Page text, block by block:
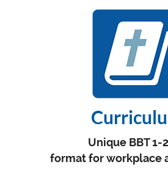
Unique BBT 1-
format for workplace